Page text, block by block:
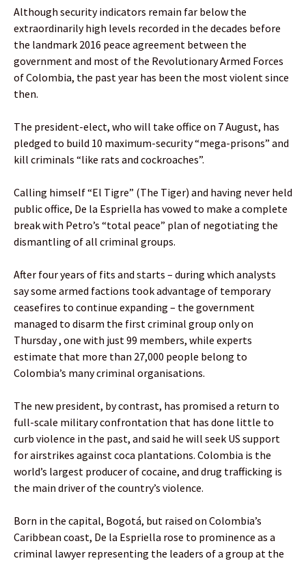
Although security indicators remain far below the
extraordinarily high levels recorded in the decades before
the landmark 2016 peace agreement between the
government and most of the Revolutionary Armed Forces
of Colombia, the past year has been the most violent since
then.
The president-elect, who will take office on 7 August, has
pledged to build 10 maximum-security “mega-prisons” and
kill criminals “like rats and cockroaches”.
Calling himself “El Tigre” (The Tiger) and having never held
public office, De la Espriella has vowed to make a complete
break with Petro’s “total peace” plan of negotiating the
dismantling of all criminal groups.
After four years of fits and starts – during which analysts
say some armed factions took advantage of temporary
ceasefires to continue expanding – the government
managed to disarm the first criminal group only on
Thursday , one with just 99 members, while experts
estimate that more than 27,000 people belong to
Colombia’s many criminal organisations.
The new president, by contrast, has promised a return to
full-scale military confrontation that has done little to
curb violence in the past, and said he will seek US support
for airstrikes against coca plantations. Colombia is the
world’s largest producer of cocaine, and drug trafficking is
the main driver of the country’s violence.
Born in the capital, Bogotá, but raised on Colombia’s
Caribbean coast, De la Espriella rose to prominence as a
criminal lawyer representing the leaders of a group at the